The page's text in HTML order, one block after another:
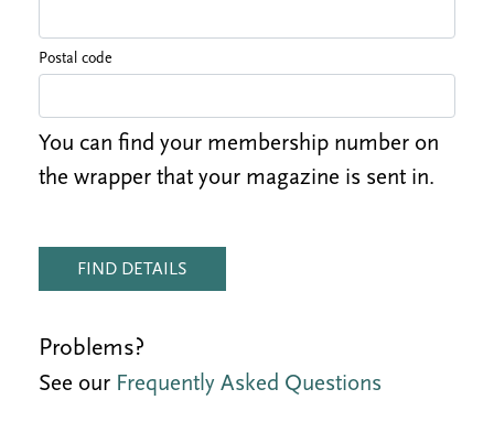
Postal code
You can find your membership number on
the wrapper that your magazine is sent in.
FIND DETAILS
Problems?
See our Frequently Asked Questions